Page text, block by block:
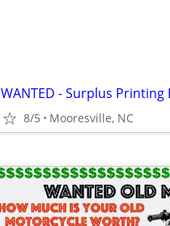
WANTED - Surplus
8/5 Mooresville, NC